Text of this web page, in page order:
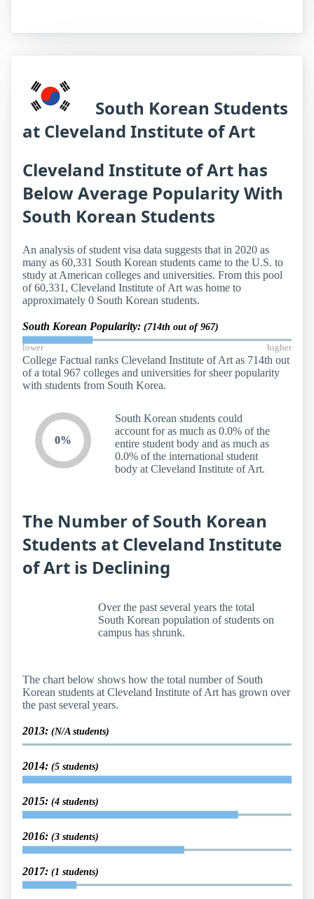
South Korean Students
at Cleveland Institute of Art
Cleveland Institute of Art has
Below Average Popularity With
South Korean Students
An analysis of student visa data suggests that in 2020 as
many as 60,331 South Korean students came to the U.S. to
study at American colleges and universities. From this pool
of 60,331, Cleveland Institute of Art was home to
approximately 0 South Korean students.
South Korean Popularity: (714th out of 967)
lower higher
College Factual ranks Cleveland Institute of Art as 714th out
of a total 967 colleges and universities for sheer popularity
with students from South Korea.
0%
South Korean students could
account for as much as 0.0% of the
entire student body and as much as
0.0% of the international student
body at Cleveland Institute of Art.
The Number of South Korean
Students at Cleveland Institute
of Art is Declining
Over the past several years the total
South Korean population of students on
campus has shrunk.
The chart below shows how the total number of South
Korean students at Cleveland Institute of Art has grown over
the past several years.
2013: (N/A students)
2014: (5 students)
2015: (4 students)
2016: (3 students)
2017: (1 students)